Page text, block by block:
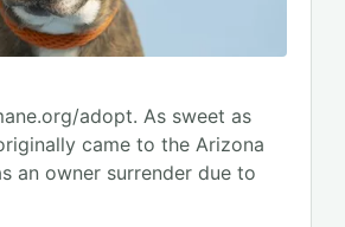
adopt. As sweet as
came to the Arizona
an owner surrender due to